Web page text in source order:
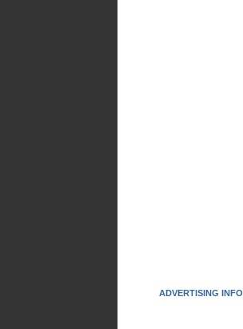
ADVERTISING INFO